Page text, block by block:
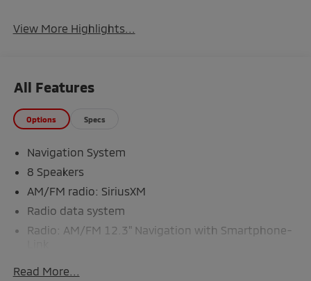
View More Highlights...
All Features
Options Specs
Navigation System
8 Speakers
AM/FM radio: SiriusXM
Radio data system
Radio: AM/FM 12.3" Navigation with Smartphone-
Read More...